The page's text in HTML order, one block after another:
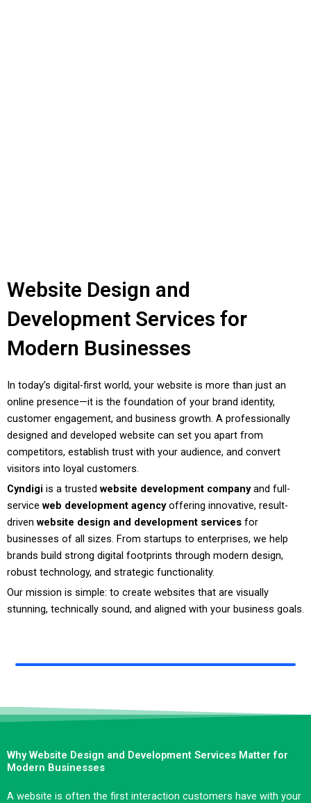
Website Design and
Development Services for
Modern Businesses
In today’s digital-first world, your website is more than just an
online presence—it is the foundation of your brand identity,
customer engagement, and business growth. A professionally
designed and developed website can set you apart from
competitors, establish trust with your audience, and convert
visitors into loyal customers.
Cyndigi is a trusted website development companyand full-
service web development agencyoffering innovative, result-
driven website design and development services for
businesses of all sizes. From startups to enterprises, we help
brands build strong digital footprints through modern design,
robust technology, and strategic functionality.
Our mission is simple: to create websites that are visually
stunning, technically sound, and aligned with your business goals.
Why Website Design and Development Services Matter for
Modern Businesses
A website is often the first interaction customers have with your